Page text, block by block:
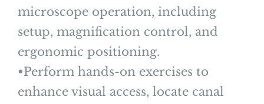
microscope operation, including
setup, magnification control, and
ergonomic positioning.
•Perform hands-on exercises to
enhance visual access, locate canal